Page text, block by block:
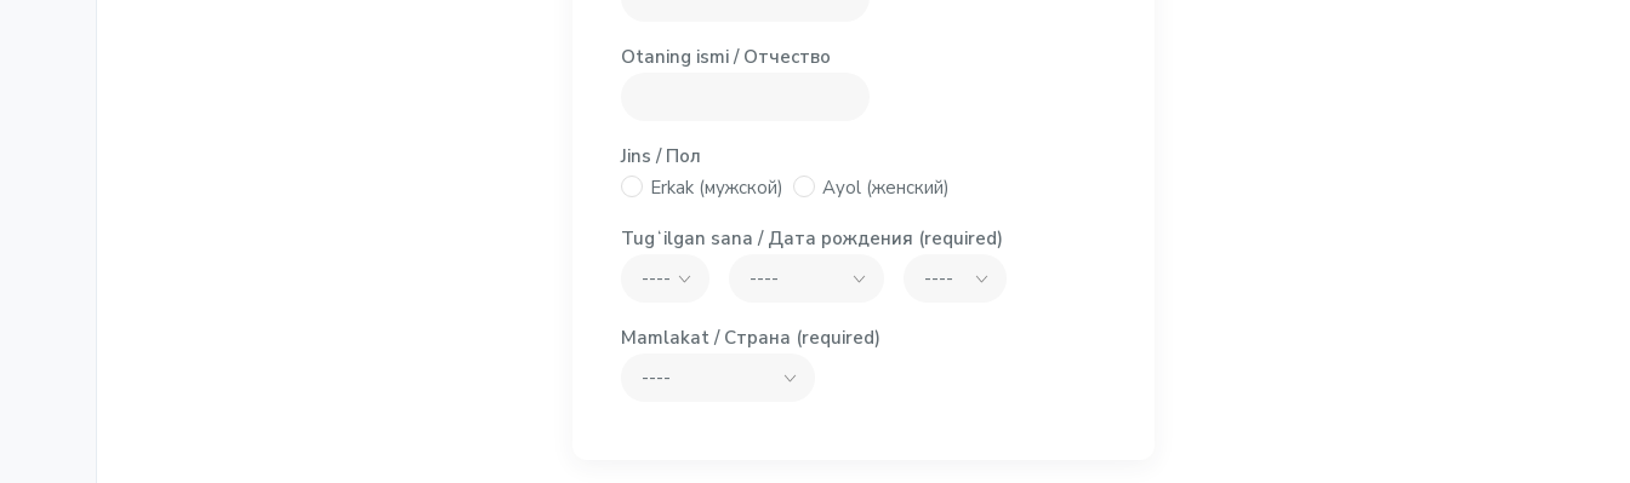
Otaning ismi / Отчество
Jins / Пол
Erkak (мужской)
Ayol (женский)
Tugʻilgan sana / Дата рождения (required)
Mamlakat / Страна (required)